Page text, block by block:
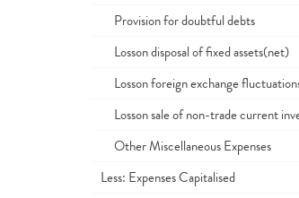
Provision for doubtful debts
Losson disposal of fixed assets(net)
Losson foreign exchange
Losson sale of non-trade current
Other Miscellaneous Expenses
Less: Expenses Capitalised